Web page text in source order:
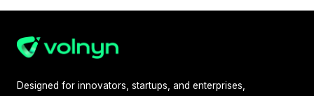
Designed for innovators, startups, and enterprises,